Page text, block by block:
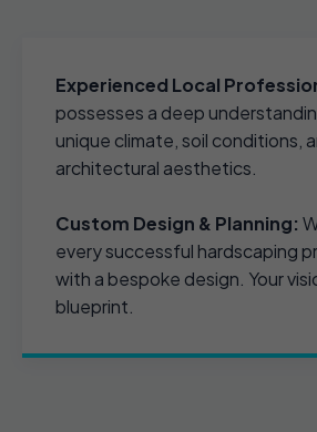
Experienced Local
possesses a deep
unique climate, soil conditions,
architectural aesthetics.
Custom Design & Planning:
every successful hardscaping
with a bespoke design. Your
blueprint.